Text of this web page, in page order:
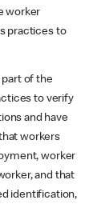
worker
practices to
part of the
to verify
and have
workers
worker
and that
identification,